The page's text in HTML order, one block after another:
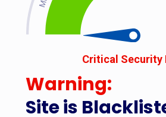
Site is
Critical Security
Warning: